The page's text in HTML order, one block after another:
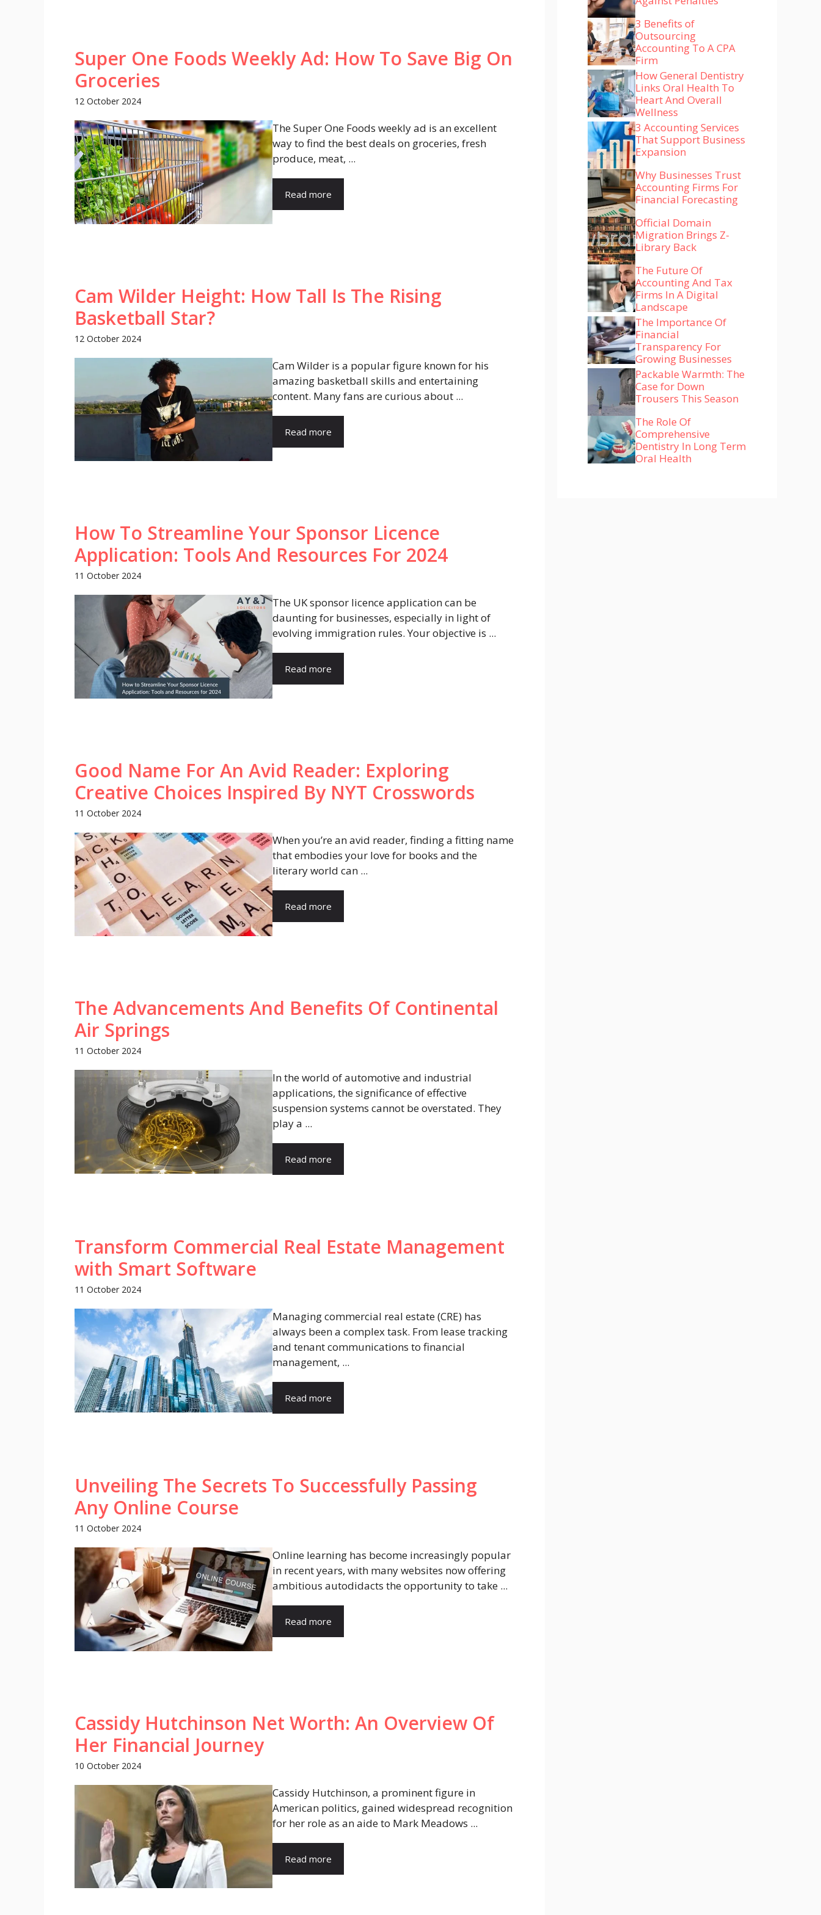
Super One Foods Weekly Ad: How To Save Big On
Groceries
12 October 2024
The Super One Foods weekly ad is an excellent
way to find the best deals on groceries, fresh
produce, meat, ...
Read more
Cam Wilder Height: How Tall Is The Rising
Basketball Star?
12 October 2024
Cam Wilder is a popular figure known for his
amazing basketball skills and entertaining
content. Many fans are curious about ...
Read more
How To Streamline Your Sponsor Licence
Application: Tools And Resources For 2024
11 October 2024
The UK sponsor licence application can be
daunting for businesses, especially in light of
evolving immigration rules. Your objective is ...
Read more
Good Name For An Avid Reader: Exploring
Creative Choices Inspired By NYT Crosswords
11 October 2024
When you’re an avid reader, finding a fitting name
that embodies your love for books and the
literary world can ...
Read more
The Advancements And Benefits Of Continental
Air Springs
11 October 2024
In the world of automotive and industrial
applications, the significance of effective
suspension systems cannot be overstated. They
play a ...
Read more
Transform Commercial Real Estate Management
with Smart Software
11 October 2024
Managing commercial real estate (CRE) has
always been a complex task. From lease tracking
and tenant communications to financial
management, ...
Read more
Unveiling The Secrets To Successfully Passing
Any Online Course
11 October 2024
Online learning has become increasingly popular
in recent years, with many websites now offering
ambitious autodidacts the opportunity to take ...
Read more
Cassidy Hutchinson Net Worth: An Overview Of
Her Financial Journey
10 October 2024
Cassidy Hutchinson, a prominent figure in
American politics, gained widespread recognition
for her role as an aide to Mark Meadows ...
Read more
3 Benefits of
Outsourcing
Accounting To A CPA
Firm
How General Dentistry
Links Oral Health To
Heart And Overall
Wellness
3 Accounting Services
That Support Business
Expansion
Why Businesses Trust
Accounting Firms For
Financial Forecasting
Official Domain
Migration Brings Z-
Library Back
The Future Of
Accounting And Tax
Firms In A Digital
Landscape
The Importance Of
Financial
Transparency For
Growing Businesses
Packable Warmth: The
Case for Down
Trousers This Season
The Role Of
Comprehensive
Dentistry In Long Term
Oral Health